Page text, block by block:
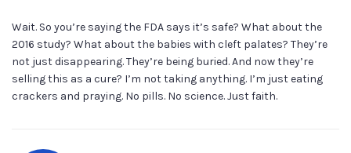
Wait. So you’re saying the FDA says it’s safe? What about the
2016 study? What about the babies with cleft palates? They’re
not just disappearing. They’re being buried. And now they’re
selling this as a cure? I’m not taking anything. I’m just eating
crackers and praying. No pills. No science. Just faith.